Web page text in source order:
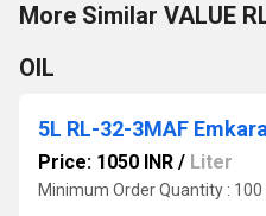
More Similar VALUE
OIL
5L RL-32-3MAF
Price: 1050 INR / Liter
Minimum Order Quantity : 100